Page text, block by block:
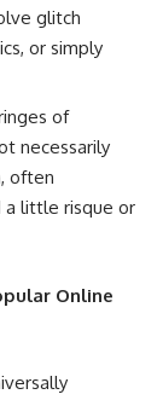
glitch
or simply
of
necessarily
often
a little risque or
Online